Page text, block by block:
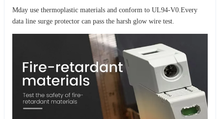
Mday use thermoplastic materials and conform to UL94-V0.Every
data line surge protector can pass the harsh glow wire test.